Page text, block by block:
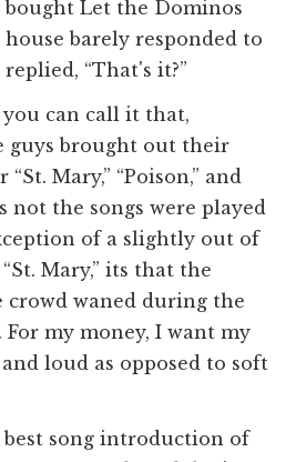
bought Let the Dominos
house barely responded to
“That's it?”
can call it that,
guys brought out their
Mary,” “Poison,” and
not the songs were played
of a slightly out of
Mary,” its that the
crowd waned during the
my money, I want my
loud as opposed to soft
song introduction of